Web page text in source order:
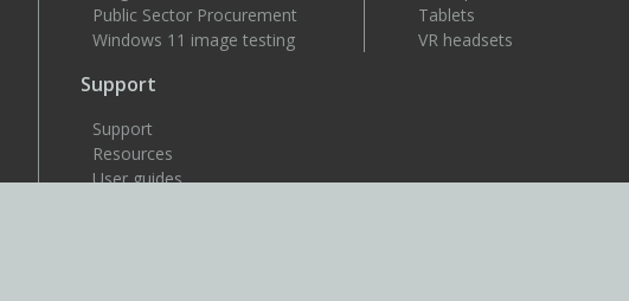
Public Sector Procurement
Windows 11 image testing
Support
Support
Resources
User guides
Tablets
VR headsets